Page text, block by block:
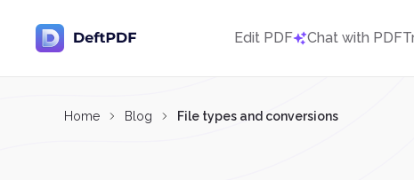
Edit PDF Chat with PDF
Home Blog File types and conversions